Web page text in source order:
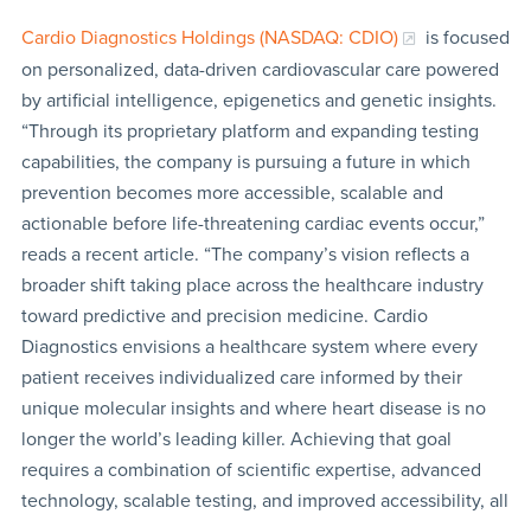
Cardio Diagnostics Holdings (NASDAQ: CDIO)
is focused
on personalized, data-driven cardiovascular care powered
by artificial intelligence, epigenetics and genetic insights.
“Through its proprietary platform and expanding testing
capabilities, the company is pursuing a future in which
prevention becomes more accessible, scalable and
actionable before life-threatening cardiac events occur,”
reads a recent article. “The company’s vision reflects a
broader shift taking place across the healthcare industry
toward predictive and precision medicine. Cardio
Diagnostics envisions a healthcare system where every
patient receives individualized care informed by their
unique molecular insights and where heart disease is no
longer the world’s leading killer. Achieving that goal
requires a combination of scientific expertise, advanced
technology, scalable testing, and improved accessibility, all